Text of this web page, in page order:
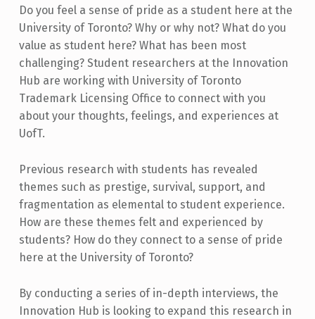
Do you feel a sense of pride as a student here at the
University of Toronto? Why or why not? What do you
value as student here? What has been most
challenging? Student researchers at the Innovation
Hub are working with University of Toronto
Trademark Licensing Office to connect with you
about your thoughts, feelings, and experiences at
UofT.
Previous research with students has revealed
themes such as prestige, survival, support, and
fragmentation as elemental to student experience.
How are these themes felt and experienced by
students? How do they connect to a sense of pride
here at the University of Toronto?
By conducting a series of in-depth interviews, the
Innovation Hub is looking to expand this research in